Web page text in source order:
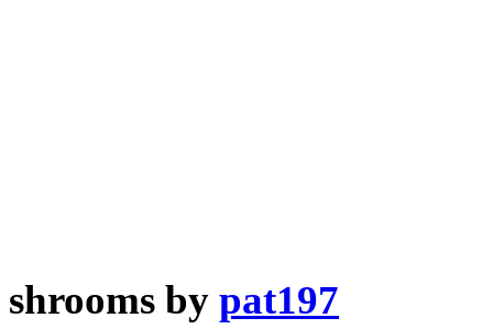
shrooms by pat197